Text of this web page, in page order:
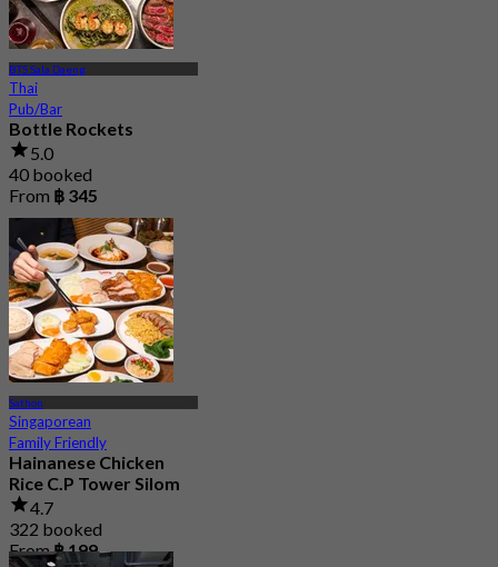
BTS Sala Daeng
Thai
Pub/Bar
Bottle Rockets
5.0
40 booked
From ฿ 345
Sathon
Singaporean
Family Friendly
Hainanese Chicken
Rice C.P Tower Silom
4.7
322 booked
From฿ 199